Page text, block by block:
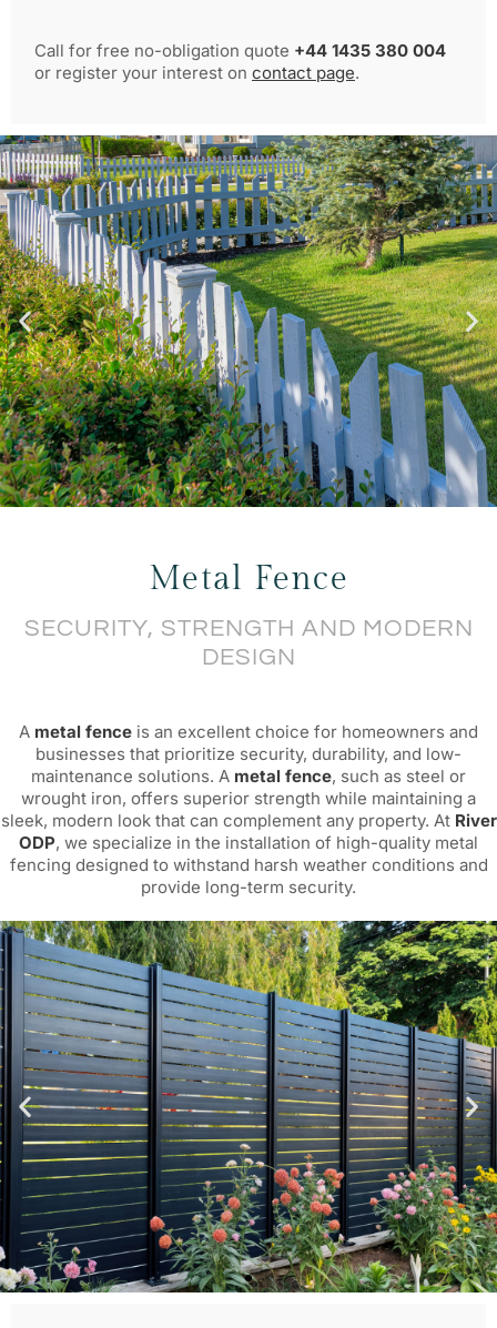
FANCY FENCE
Call for free no-obligation quote +44 1435 380 004
or register your interest on contact page.
Metal Fence
SECURITY, STRENGTH AND MODERN
DESIGN
A metal fence is an excellent choice for homeowners and
businesses that prioritize security, durability, and low-
maintenance solutions. A metal fence, such as steel or
wrought iron, offers superior strength while maintaining a
sleek, modern look that can complement any property. At River
ODP, we specialize in the installation of high-quality metal
fencing designed to withstand harsh weather conditions and
provide long-term security.